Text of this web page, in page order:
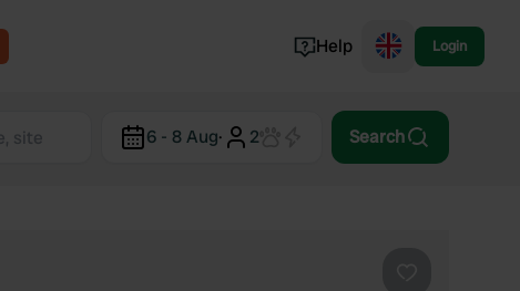
Norway
Help Login
6 - 8 Aug· 2 Search